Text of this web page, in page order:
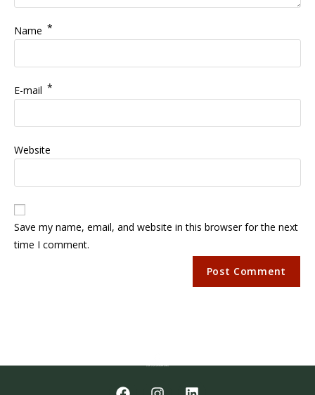
Name *
E-mail *
Website
Save my name, email, and website in this browser for the next
time I comment.